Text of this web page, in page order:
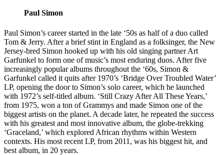
Paul Simon
Paul Simon’s career started in the late ‘50s as half of a duo called
Tom & Jerry. After a brief stint in England as a folksinger, the New
Jersey-bred Simon hooked up with his old singing partner Art
Garfunkel to form one of music’s most enduring duos. After five
increasingly popular albums throughout the ‘60s, Simon &
Garfunkel called it quits after 1970’s ‘Bridge Over Troubled Water’
LP, opening the door to Simon’s solo career, which he launched
with 1972’s self-titled album. ‘Still Crazy After All These Years,’
from 1975, won a ton of Grammys and made Simon one of the
biggest artists on the planet. A decade later, he repeated the success
with his greatest and most innovative album, the globe-trekking
‘Graceland,’ which explored African rhythms within Western
contexts. His most recent LP, from 2011, was his biggest hit, and
best album, in 20 years.